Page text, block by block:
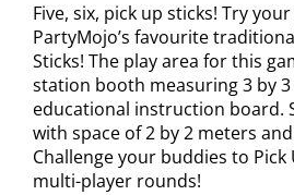
Five, six, pick up sticks! Try
PartyMojo’s favourite
Sticks! The play area for this
station booth measuring 3 by
educational instruction board.
with space of 2 by 2 meters
Challenge your buddies to Pick
multi-player rounds!